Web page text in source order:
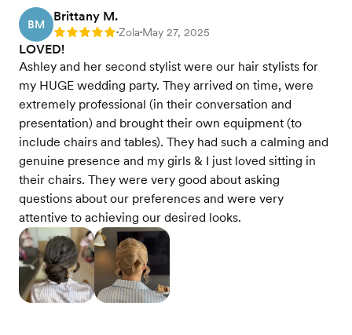
BM
Brittany M.
Rating: 5 •Zola•May 27, 2025
LOVED!
Ashley and her second stylist were our hair stylists for
my HUGE wedding party. They arrived on time, were
extremely professional (in their conversation and
presentation) and brought their own equipment (to
include chairs and tables). They had such a calming and
genuine presence and my girls & I just loved sitting in
their chairs. They were very good about asking
questions about our preferences and were very
attentive to achieving our desired looks.